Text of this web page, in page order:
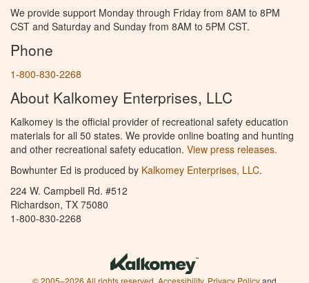
We provide support Monday through Friday from 8AM to 8PM
CST and Saturday and Sunday from 8AM to 5PM CST.
Phone
1-800-830-2268
About Kalkomey Enterprises, LLC
Kalkomey is the official provider of recreational safety education
materials for all 50 states. We provide online boating and hunting
and other recreational safety education. View press releases.
Bowhunter Ed is produced by Kalkomey Enterprises, LLC.
224 W. Campbell Rd. #512
Richardson, TX 75080
1-800-830-2268